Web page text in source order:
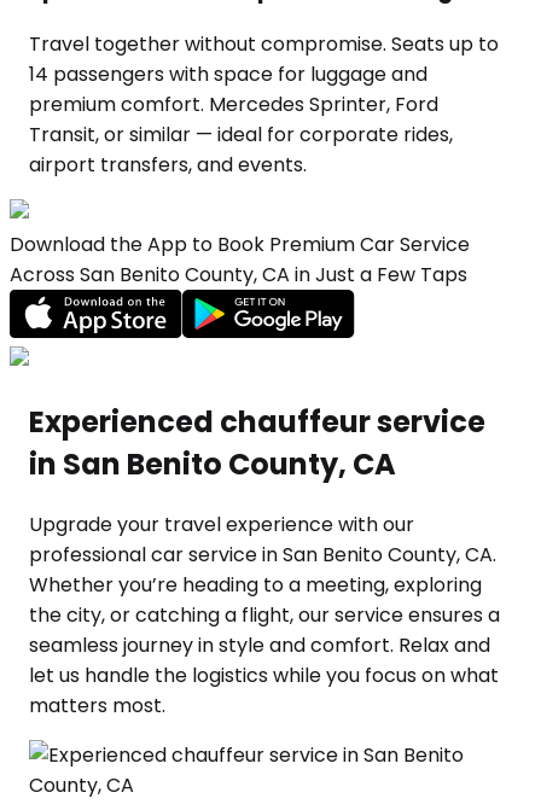
Travel together without compromise. Seats up to
14 passengers with space for luggage and
premium comfort. Mercedes Sprinter, Ford
Transit, or similar — ideal for corporate rides,
airport transfers, and events.
Download the App to Book Premium Car Service
Across San Benito County, CA in Just a Few Taps
Experienced chauffeur service
in San Benito County, CA
Upgrade your travel experience with our
professional car service in San Benito County, CA.
Whether you’re heading to a meeting, exploring
the city, or catching a flight, our service ensures a
seamless journey in style and comfort. Relax and
let us handle the logistics while you focus on what
matters most.